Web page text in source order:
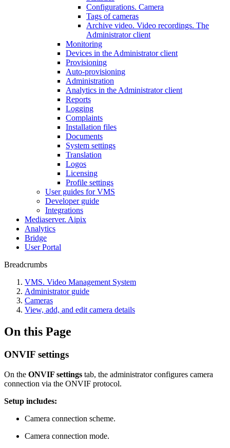
Configurations. Camera
Tags of cameras
Archive video. Video recordings. The
Administrator client
Monitoring
Devices in the Administrator client
Provisioning
Auto-provisioning
Administration
Analytics in the Administrator client
Reports
Logging
Complaints
Installation files
Documents
System settings
Translation
Logos
Liсensing
Profile settings
User guides for VMS
Developer guide
Integrations
Mediaservеr. Aipix
Anаlytics
Bridgе
Usеr Portal
Breadcrumbs
VMS. Video Management System
Administrator guide
Cameras
View, add, and edit camera details
On this Page
ONVIF settings
On the ONVIF settings tab, the administrator configures camera
connection via the ONVIF protocol.
Setup includes:
Camera connection scheme.
Camera connection mode.